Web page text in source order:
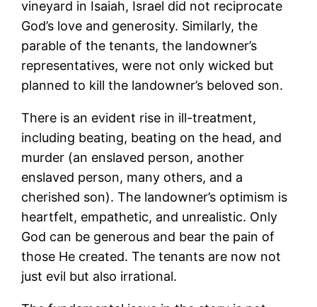
vineyard in Isaiah, Israel did not reciprocate
God’s love and generosity. Similarly, the
parable of the tenants, the landowner’s
representatives, were not only wicked but
planned to kill the landowner’s beloved son.
There is an evident rise in ill-treatment,
including beating, beating on the head, and
murder (an enslaved person, another
enslaved person, many others, and a
cherished son). The landowner’s optimism is
heartfelt, empathetic, and unrealistic. Only
God can be generous and bear the pain of
those He created. The tenants are now not
just evil but also irrational.